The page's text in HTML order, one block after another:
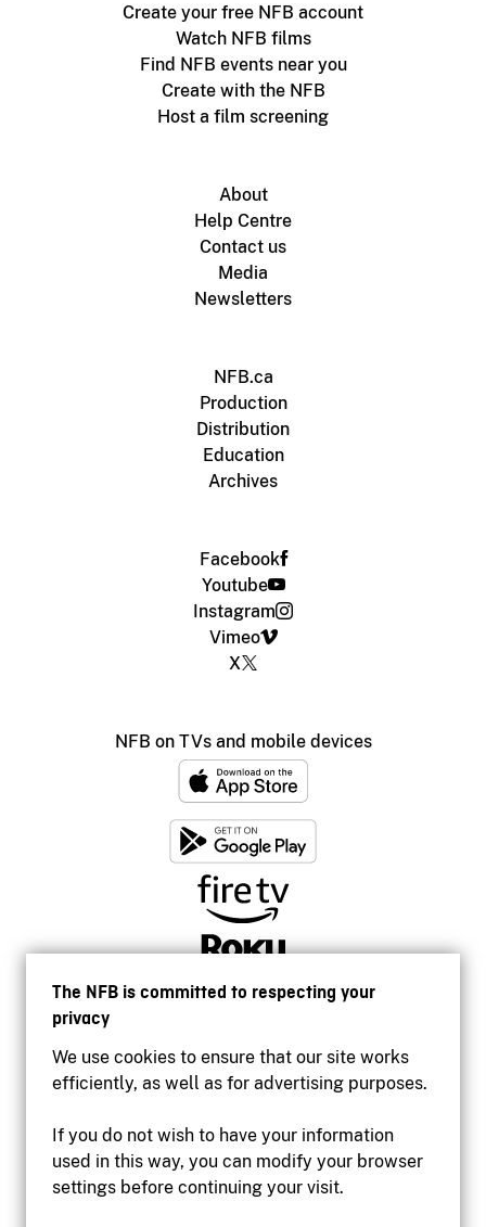
The NFB is committed to respecting your
privacy
We use cookies to ensure that our site works
efficiently, as well as for advertising purposes.
If you do not wish to have your information
used in this way, you can modify your browser
settings before continuing your visit.
Create your free NFB account
Watch NFB films
Find NFB events near you
Create with the NFB
Host a film screening
About
Help Centre
Contact us
Media
Newsletters
NFB.ca
Production
Distribution
Education
Archives
Facebook
Youtube
Instagram
Vimeo
X
NFB on TVs and mobile devices
Accessibility
Institutional website